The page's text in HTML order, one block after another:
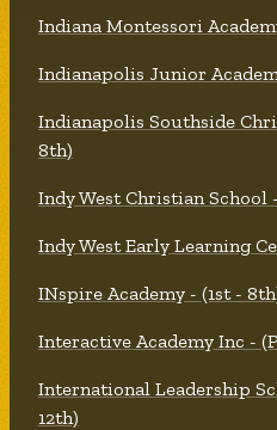
Indiana Montessori
Indianapolis Junior
Indianapolis Southside
8th)
Indy West Christian School
Indy West Early Learning
INspire Academy - (1st -
Interactive Academy Inc -
International Leadership
12th)